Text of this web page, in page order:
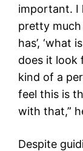
important. I
pretty much
has’, ‘what
does it look
kind of a
feel this is
with that,”
Despite